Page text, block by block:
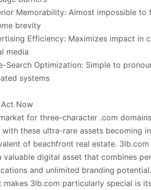
Memorability: Almost impossible
brevity
Efficiency: Maximizes impact in
media
Search Optimization: Simple to
systems
Now
for three-character .com
with these ultra-rare assets becoming
of beachfront real estate.
valuable digital asset that combines
and unlimited branding potential.
makes 3lb.com particularly special is